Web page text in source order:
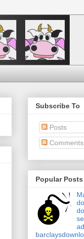
Subscribe To
Posts
Comments
Popular Posts